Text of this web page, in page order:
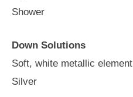
Shower
Down Solutions
Soft, white metallic element
Silver